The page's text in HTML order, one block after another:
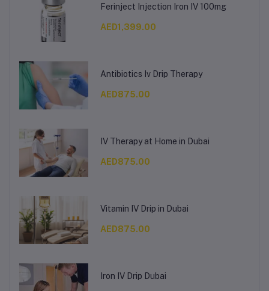
Ferinject Injection Iron IV 100mg
AED1,399.00
Antibiotics Iv Drip Therapy
AED875.00
IV Therapy at Home in Dubai
AED875.00
Vitamin IV Drip in Dubai
AED875.00
Iron IV Drip Dubai